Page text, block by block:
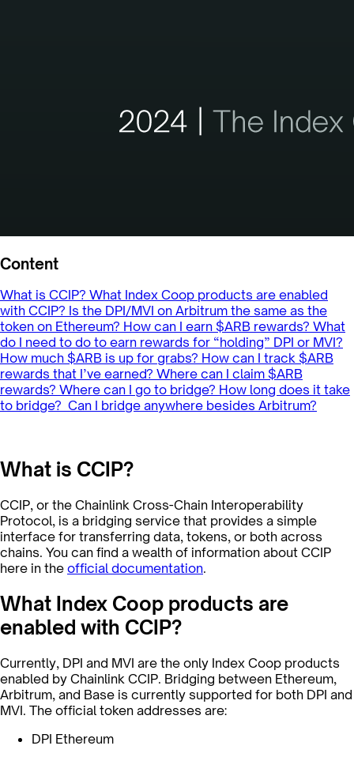
Content
What is CCIP? What Index Coop products are enabled
with CCIP? Is the DPI/MVI on Arbitrum the same as the
token on Ethereum? How can I earn $ARB rewards? What
do I need to do to earn rewards for “holding” DPI or MVI?
How much $ARB is up for grabs? How can I track $ARB
rewards that I’ve earned? Where can I claim $ARB
rewards? Where can I go to bridge? How long does it take
to bridge? Can I bridge anywhere besides Arbitrum?
What is CCIP?
CCIP, or the Chainlink Cross-Chain Interoperability
Protocol, is a bridging service that provides a simple
interface for transferring data, tokens, or both across
chains. You can find a wealth of information about CCIP
here in the official documentation.
What Index Coop products are
enabled with CCIP?
Currently, DPI and MVI are the only Index Coop products
enabled by Chainlink CCIP. Bridging between Ethereum,
Arbitrum, and Base is currently supported for both DPI and
MVI. The official token addresses are:
DPI Ethereum